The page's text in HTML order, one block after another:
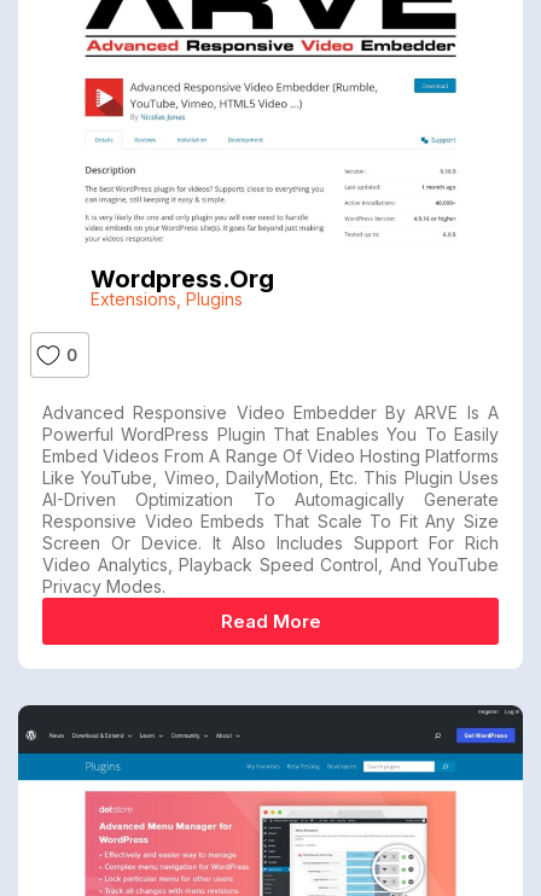
Wordpress.org
Extensions Plugins
0
Advanced Responsive Video Embedder By ARVE Is A
Powerful WordPress Plugin That Enables You To Easily
Embed Videos From A Range Of Video Hosting Platforms
Like YouTube, Vimeo, DailyMotion, Etc. This Plugin Uses
AI-Driven Optimization To Automagically Generate
Responsive Video Embeds That Scale To Fit Any Size
Screen Or Device. It Also Includes Support For Rich
Video Analytics, Playback Speed Control, And YouTube
Privacy Modes.
Read More